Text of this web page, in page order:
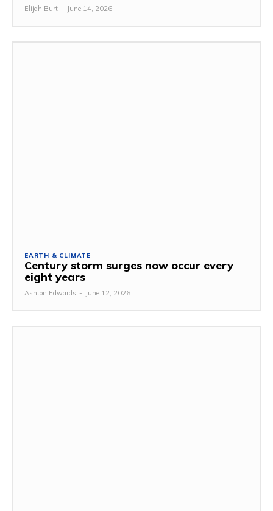
Elijah Burt - June 14, 2026
EARTH & CLIMATE
Century storm surges now occur every
eight years
Ashton Edwards - June 12, 2026